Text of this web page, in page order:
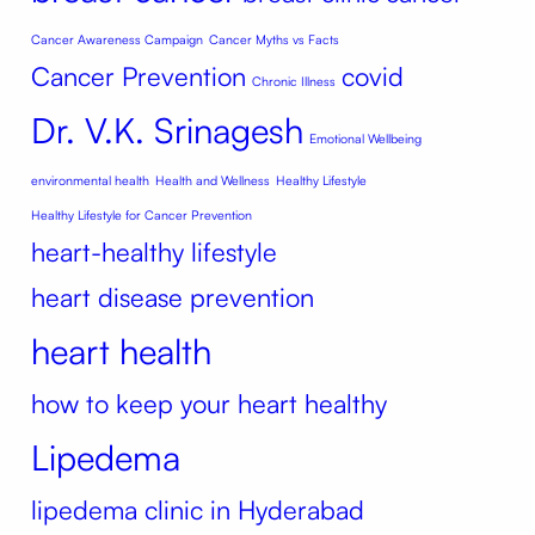
Cancer Awareness Campaign Cancer Myths vs Facts
Cancer Prevention Chronic Illness covid
Dr. V.K. Srinagesh Emotional Wellbeing
environmental health Health and Wellness Healthy Lifestyle
Healthy Lifestyle for Cancer Prevention
heart-healthy lifestyle
heart disease prevention
heart health
how to keep your heart healthy
Lipedema
lipedema clinic in Hyderabad